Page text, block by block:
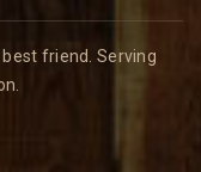
friend. Serving